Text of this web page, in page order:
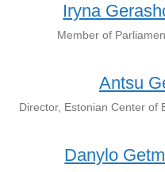
Iryna
Member of
Antsu
Director, Estonian Center of
Danylo